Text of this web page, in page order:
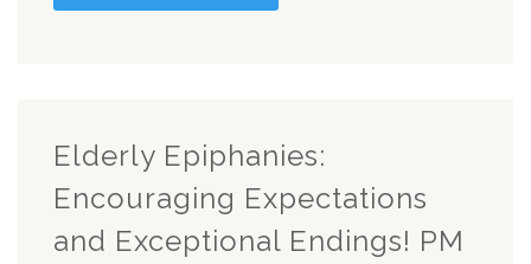
Elderly Epiphanies:
Encouraging Expectations
and Exceptional Endings! PM